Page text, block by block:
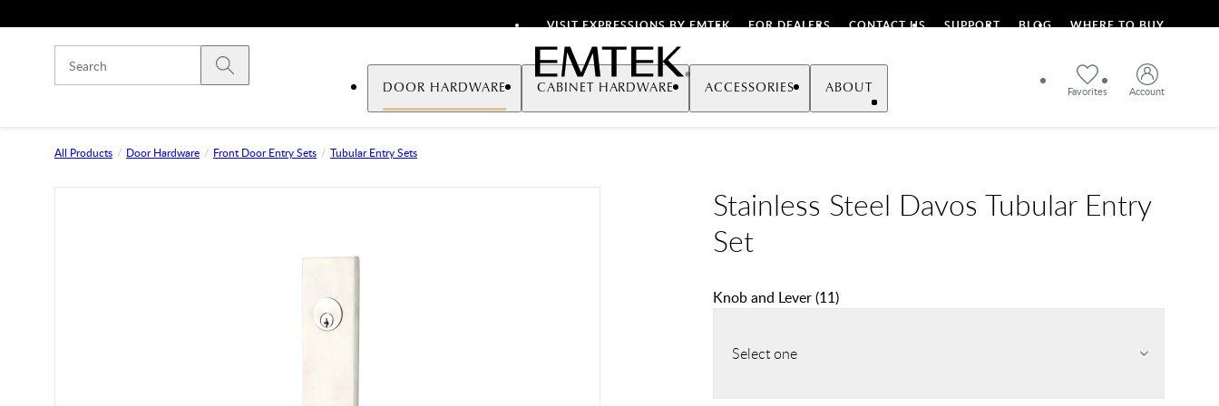
VISIT EXPRESSIONS BY EMTEK FOR DEALERS CONTACT US SUPPORT BLOG WHERE TO BUY
Emtek
Submit search
Favorites Account
DOOR HARDWARE CABINET HARDWARE ACCESSORIES ABOUT
All Products Door Hardware Front Door Entry Sets Tubular Entry Sets
Stainless Steel Davos Tubular Entry
Set
Knob and Lever(11)
Select one